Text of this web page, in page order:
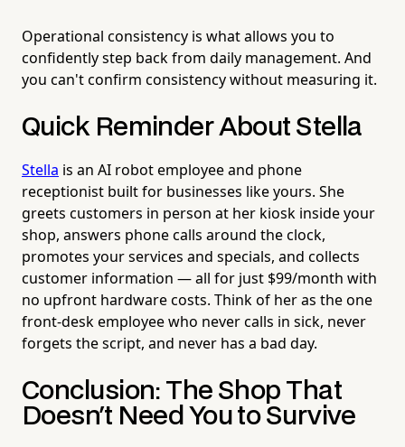
Operational consistency is what allows you to
confidently step back from daily management. And
you can't confirm consistency without measuring it.
Quick Reminder About Stella
Stella is an AI robot employee and phone
receptionist built for businesses like yours. She
greets customers in person at her kiosk inside your
shop, answers phone calls around the clock,
promotes your services and specials, and collects
customer information — all for just $99/month with
no upfront hardware costs. Think of her as the one
front-desk employee who never calls in sick, never
forgets the script, and never has a bad day.
Conclusion: The Shop That
Doesn't Need You to Survive